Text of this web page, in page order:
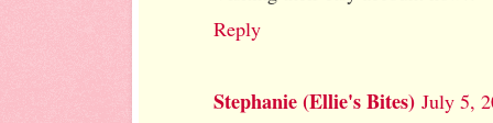
Reply
Stephanie (Ellie's Bites) July 5,